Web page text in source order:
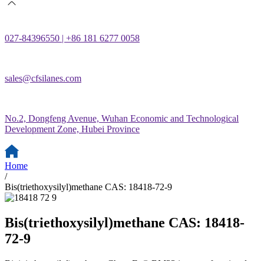
027-84396550 | +86 181 6277 0058
sales@cfsilanes.com
No.2, Dongfeng Avenue, Wuhan Economic and Technological
Development Zone, Hubei Province
Home
/
Bis(triethoxysilyl)methane CAS: 18418-72-9
Bis(triethoxysilyl)methane CAS: 18418-
72-9